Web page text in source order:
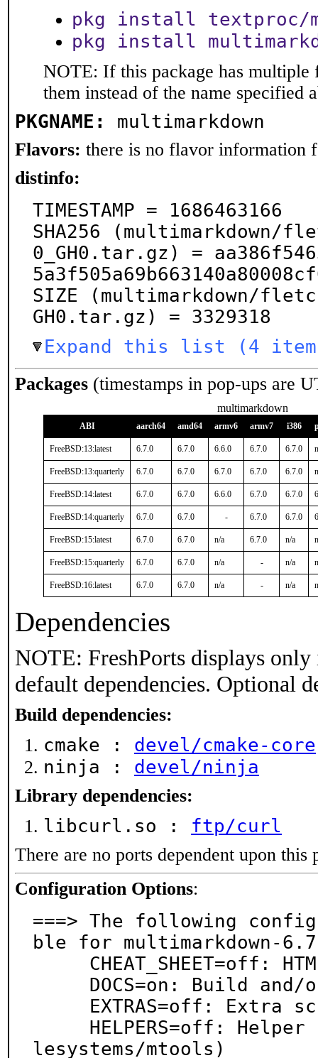
pkg install textproc/
pkg install
NOTE: If this package has multiple
them instead of the name specified
PKGNAME: multimarkdown
Flavors: there is no flavor information
distinfo:
TIMESTAMP = 1686463166
SHA256 (multimarkdown/
0_GH0.tar.gz) =
SIZE (multimarkdown/
GH0.tar.gz) = 3329318
Expand this list (4
Packages (timestamps in pop-ups are
multimarkdown
ABI aarch64 amd64 armv6 armv7 i386
FreeBSD:13:latest 6.7.0 6.7.0 6.6.0 6.7.0 6.7.0
FreeBSD:13:quarterly 6.7.0 6.7.0 6.7.0 6.7.0 6.7.0
FreeBSD:14:latest 6.7.0 6.7.0 6.6.0 6.7.0 6.7.0
FreeBSD:14:quarterly 6.7.0 6.7.0 - 6.7.0 6.7.0
FreeBSD:15:latest 6.7.0 6.7.0 n/a 6.7.0 n/a
FreeBSD:15:quarterly 6.7.0 6.7.0 n/a - n/a
FreeBSD:16:latest 6.7.0 6.7.0 n/a - n/a
Dependencies
NOTE: FreshPorts displays
default dependencies. Optional
Build dependencies:
cmake : devel/cmake-core
ninja : devel/ninja
Library dependencies:
libcurl.so : ftp/curl
There are no ports dependent upon this
Configuration Options:
===> The following
ble for multimarkdown-
lesystems/mtools)